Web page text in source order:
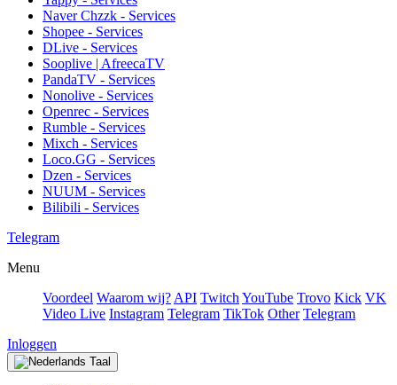
Naver Chzzk - Services
Shopee - Services
DLive - Services
Sooplive | AfreecaTV
PandaTV - Services
Nonolive - Services
Openrec - Services
Rumble - Services
Mixch - Services
Loco.GG - Services
Dzen - Services
NUUM - Services
Bilibili - Services
Telegram
Menu
Voordeel Waarom wij? API Twitch YouTube Trovo Kick VK
Video Live Instagram Telegram TikTok Other Telegram
Inloggen
Taal